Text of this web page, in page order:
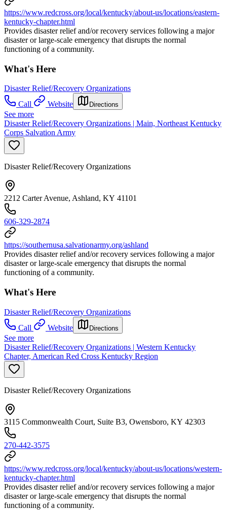
https://www.redcross.org/local/kentucky/about-us/locations/eastern-
kentucky-chapter.html
Provides disaster relief and/or recovery services following a major
disaster or large-scale emergency that disrupts the normal
functioning of a community.
What's Here
Disaster Relief/Recovery Organizations
Call
Website Directions
See more
Disaster Relief/Recovery Organizations | Main, Northeast Kentucky
Corps Salvation Army
Disaster Relief/Recovery Organizations
2212 Carter Avenue, Ashland, KY 41101
606-329-2874
https://southernusa.salvationarmy.org/ashland
Provides disaster relief and/or recovery services following a major
disaster or large-scale emergency that disrupts the normal
functioning of a community.
What's Here
Disaster Relief/Recovery Organizations
Call
Website Directions
See more
Disaster Relief/Recovery Organizations | Western Kentucky
Chapter, American Red Cross Kentucky Region
Disaster Relief/Recovery Organizations
3115 Commonwealth Court, Suite B3, Owensboro, KY 42303
270-442-3575
https://www.redcross.org/local/kentucky/about-us/locations/western-
kentucky-chapter.html
Provides disaster relief and/or recovery services following a major
disaster or large-scale emergency that disrupts the normal
functioning of a community.